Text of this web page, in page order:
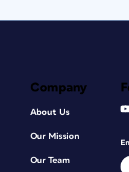
Company
About Us
Our Mission
Our Team